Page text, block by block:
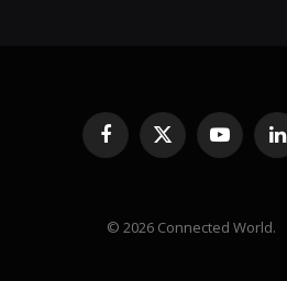
Facebook
X
(Twitter)
YouTube
© 2026 Connected World.